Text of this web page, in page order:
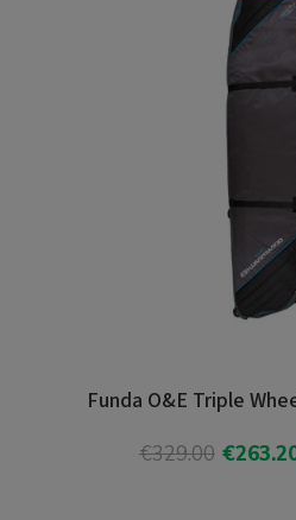
Funda O&E Triple
€329.00
Add To